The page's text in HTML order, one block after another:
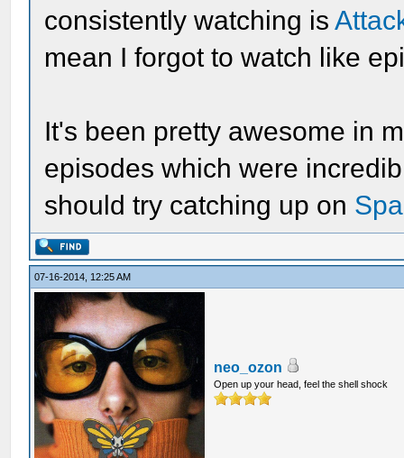
consistently watching is
mean I forgot to watch like
It's been pretty awesome in
episodes which were
should try catching up on
07-16-2014, 12:25 AM
neo_ozon
Open up your head, feel the shell shock